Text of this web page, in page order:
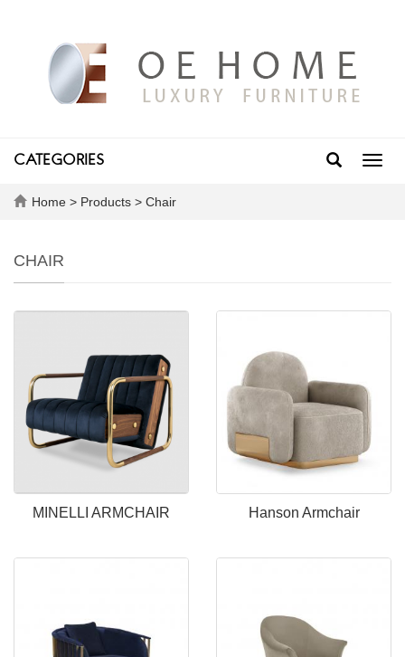
CATEGORIES
Home > Products > Chair
CHAIR
MINELLI ARMCHAIR Hanson Armchair